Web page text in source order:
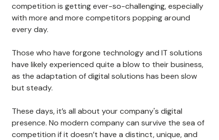
competition is getting ever-so-challenging, especially
with more and more competitors popping around
every day.
Those who have forgone technology and IT solutions
have likely experienced quite a blow to their business,
as the adaptation of digital solutions has been slow
but steady.
These days, it’s all about your company's digital
presence. No modern company can survive the sea of
competition if it doesn’t have a distinct, unique, and